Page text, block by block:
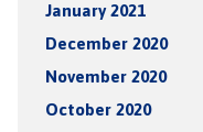
January 2021
December 2020
November 2020
October 2020